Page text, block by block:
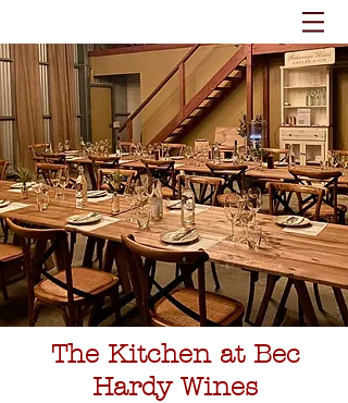
The Kitchen at Bec
Hardy Wines